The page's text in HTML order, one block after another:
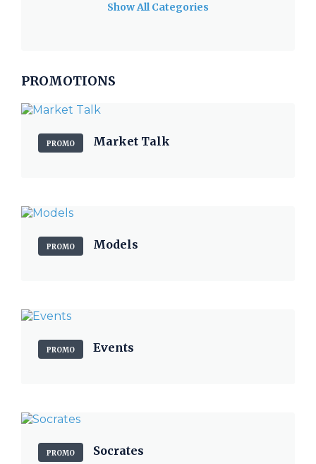
Show All Categories
PROMOTIONS
PROMO Market Talk
PROMO Models
PROMO Events
PROMO Socrates